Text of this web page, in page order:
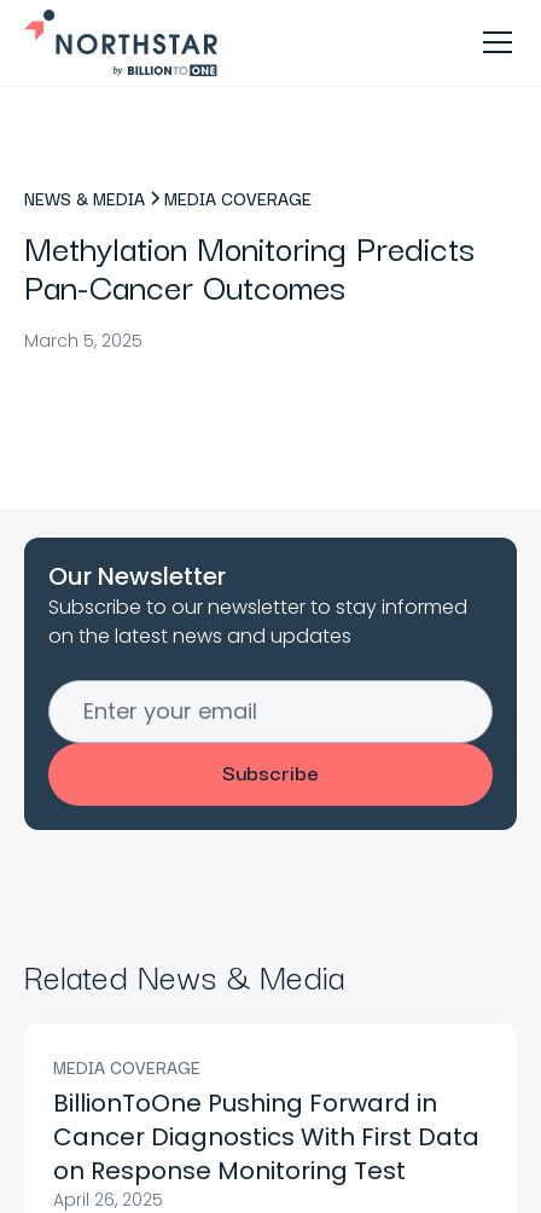
NEWS & MEDIA MEDIA COVERAGE
Methylation Monitoring Predicts
Pan-Cancer Outcomes
March 5, 2025
Our Newsletter
Subscribe to our newsletter to stay informed
on the latest news and updates
Related News & Media
MEDIA COVERAGE
BillionToOne Pushing Forward in
Cancer Diagnostics With First Data
on Response Monitoring Test
April 26, 2025